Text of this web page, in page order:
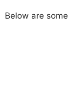
Below are